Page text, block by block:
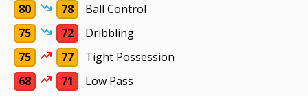
80
78
Ball Control
75
72
Dribbling
75
77
Tight Possession
68
71
Low Pass